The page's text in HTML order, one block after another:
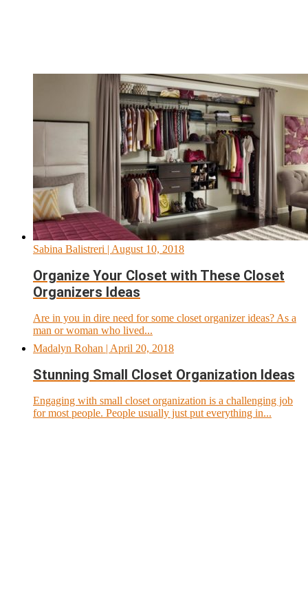
Sabina Balistreri | August 10, 2018
Organize Your Closet with These Closet
Organizers Ideas
Are in you in dire need for some closet organizer ideas? As a
man or woman who lived...
Madalyn Rohan | April 20, 2018
Stunning Small Closet Organization Ideas
Engaging with small closet organization is a challenging job
for most people. People usually just put everything in...